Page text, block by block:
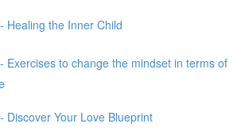
Healing the Inner Child
Exercises to change the mindset in terms of
Discover Your Love Blueprint